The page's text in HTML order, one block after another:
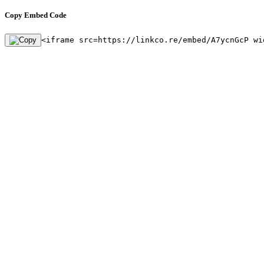
Copy Embed Code
<iframe src=https://linkco.re/embed/A7ycnGcP